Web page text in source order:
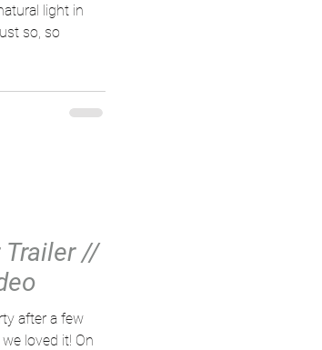
light in
so, so
Trailer //
after a few
loved it! On